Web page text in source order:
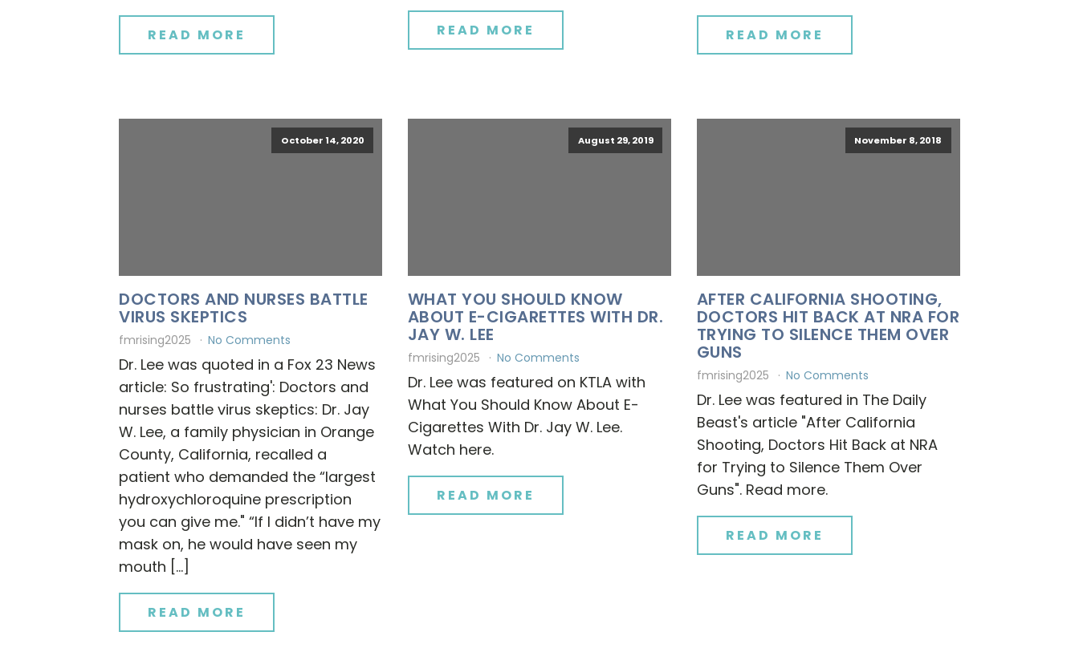
READ MORE READ MORE READ MORE
October 14, 2020
DOCTORS AND NURSES BATTLE
VIRUS SKEPTICS
fmrising2025 No Comments
Dr. Lee was quoted in a Fox 23 News
article: So frustrating': Doctors and
nurses battle virus skeptics: Dr. Jay
W. Lee, a family physician in Orange
County, California, recalled a
patient who demanded the “largest
hydroxychloroquine prescription
you can give me." “If I didn’t have my
mask on, he would have seen my
mouth […]
READ MORE
August 29, 2019
WHAT YOU SHOULD KNOW
ABOUT E-CIGARETTES WITH DR.
JAY W. LEE
fmrising2025 No Comments
Dr. Lee was featured on KTLA with
What You Should Know About E-
Cigarettes With Dr. Jay W. Lee.
Watch here.
READ MORE
November 8, 2018
AFTER CALIFORNIA SHOOTING,
DOCTORS HIT BACK AT NRA FOR
TRYING TO SILENCE THEM OVER
GUNS
fmrising2025 No Comments
Dr. Lee was featured in The Daily
Beast's article "After California
Shooting, Doctors Hit Back at NRA
for Trying to Silence Them Over
Guns". Read more.
READ MORE